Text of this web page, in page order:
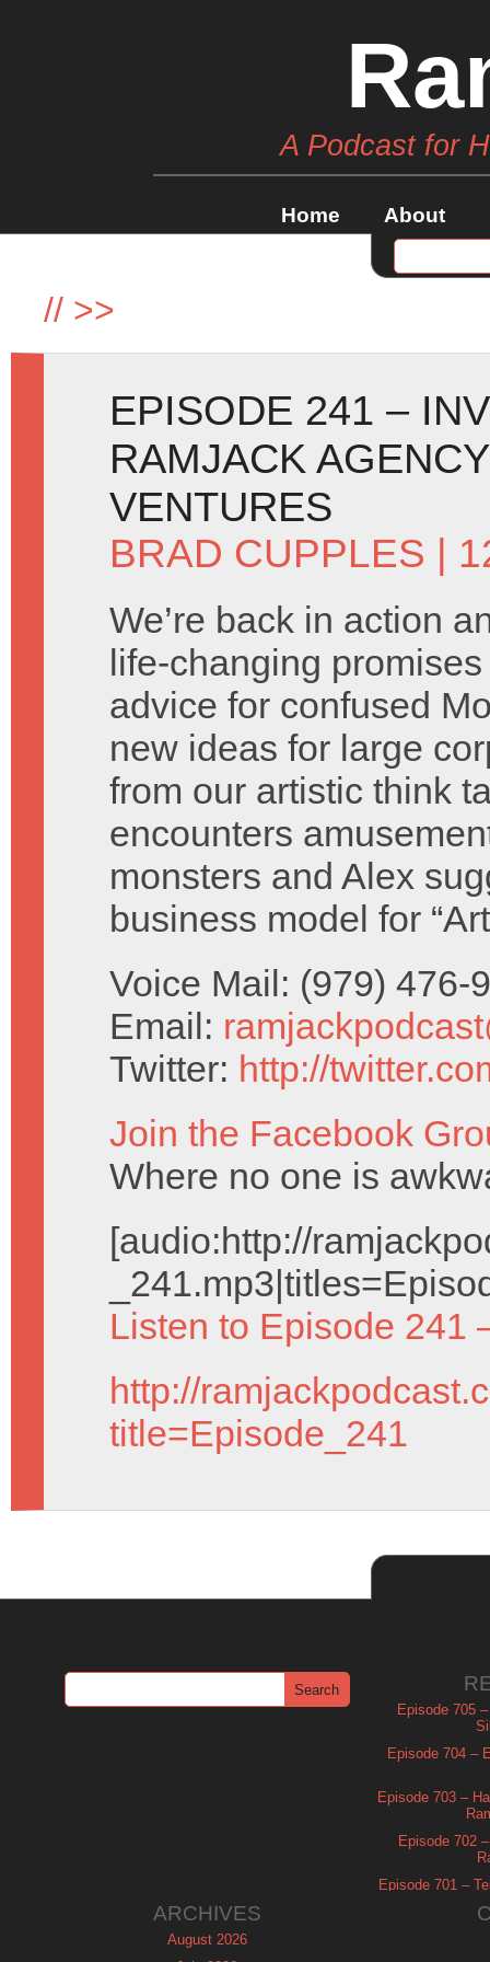
A Podcast for
Home About
// >>
EPISODE 241 –
RAMJACK
VENTURES
BRAD CUPPLES |
We’re back in action
life-changing
advice for confused
new ideas for large
from our artistic think
encounters
monsters and Alex
business model for
Voice Mail: (979) 476-
Email:
Twitter: http://
Join the Facebook
Where no one is
[audio:http://
Listen to Episode 241
http://
title=Episode_241
Episode 705
Episode 704 –
Episode 703 –
Episode 702
Episode 701 –
ARCHIVES
August 2026